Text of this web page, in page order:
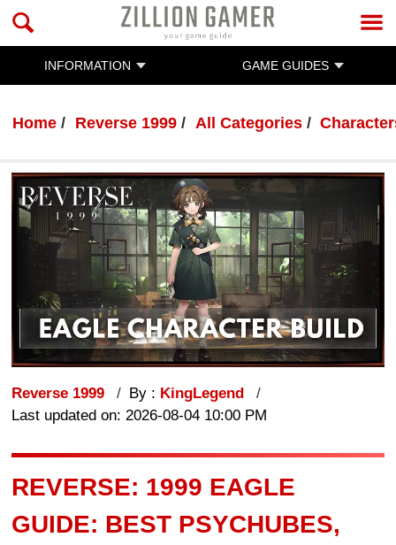
INFORMATION GAME GUIDES
Home Reverse 1999 All Categories
Reverse 1999 By : KingLegend
Last updated on: 2026-08-04 10:00 PM
REVERSE: 1999 EAGLE
GUIDE: BEST PSYCHUBES,